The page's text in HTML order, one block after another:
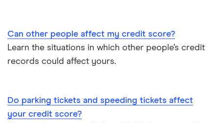
Can other people affect my credit score?
Learn the situations in which other people’s credit
records could affect yours.
Do parking tickets and speeding tickets affect
your credit score?